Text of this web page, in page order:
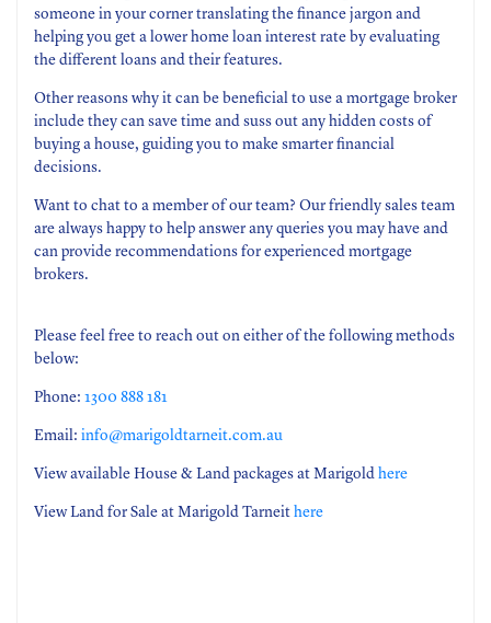
someone in your corner translating the finance jargon and
helping you get a lower home loan interest rate by evaluating
the different loans and their features.
Other reasons why it can be beneficial to use a mortgage broker
include they can save time and suss out any hidden costs of
buying a house, guiding you to make smarter financial
decisions.
Want to chat to a member of our team? Our friendly sales team
are always happy to help answer any queries you may have and
can provide recommendations for experienced mortgage
brokers.
Please feel free to reach out on either of the following methods
below:
Phone: 1300 888 181
Email: info@marigoldtarneit.com.au
View available House & Land packages at Marigold here
View Land for Sale at Marigold Tarneit here